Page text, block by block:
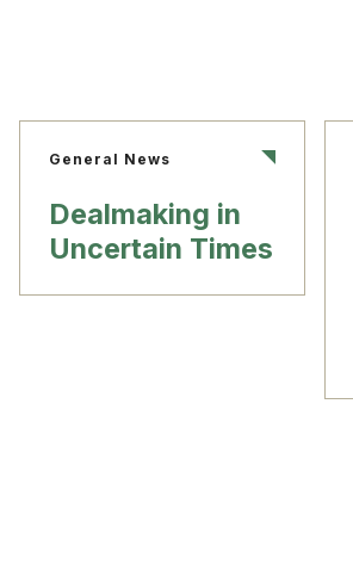
General News
Dealmaking in
Uncertain Times